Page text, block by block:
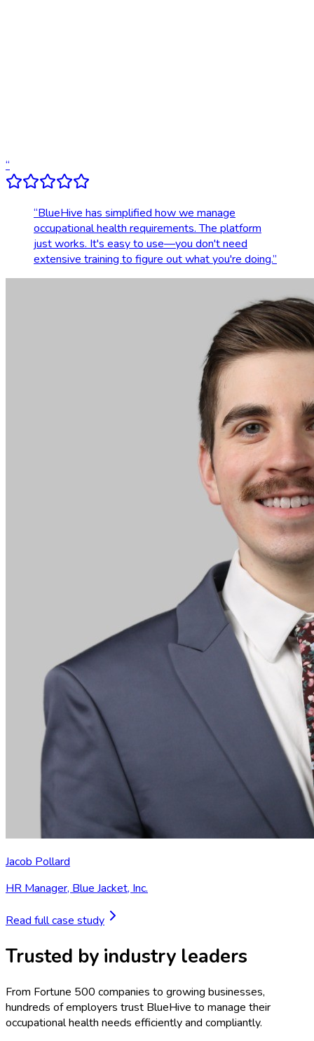
“
“BlueHive has simplified how we manage
occupational health requirements. The platform
just works. It's easy to use—you don't need
extensive training to figure out what you're doing.”
Jacob Pollard
HR Manager, Blue Jacket, Inc.
Read full case study
Trusted by industry leaders
From Fortune 500 companies to growing businesses,
hundreds of employers trust BlueHive to manage their
occupational health needs efficiently and compliantly.